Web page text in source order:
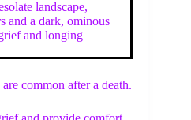
common after a death.